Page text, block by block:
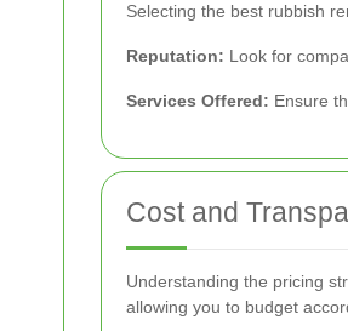
Selecting the best rubbish
Reputation: Look for
Services Offered: Ensure
Cost and
Understanding the pricing
allowing you to budget